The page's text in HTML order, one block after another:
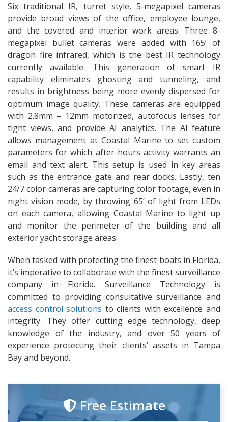
Six traditional IR, turret style, 5-megapixel cameras
provide broad views of the office, employee lounge,
and the covered and interior work areas. Three 8-
megapixel bullet cameras were added with 165’ of
dragon fire infrared, which is the best IR technology
currently available. This generation of smart IR
capability eliminates ghosting and tunneling, and
results in brightness being more evenly dispersed for
optimum image quality. These cameras are equipped
with 2.8mm – 12mm motorized, autofocus lenses for
tight views, and provide AI analytics. The AI feature
allows management at Coastal Marine to set custom
parameters for which after-hours activity warrants an
email and text alert. This setup is used in key areas
such as the entrance gate and rear docks. Lastly, ten
24/7 color cameras are capturing color footage, even in
night vision mode, by throwing 65’ of light from LEDs
on each camera, allowing Coastal Marine to light up
and monitor the perimeter of the building and all
exterior yacht storage areas.
When tasked with protecting the finest boats in Florida,
it’s imperative to collaborate with the finest surveillance
company in Florida. Surveillance Technology is
committed to providing consultative surveillance and
access control solutions to clients with excellence and
integrity. They offer cutting edge technology, deep
knowledge of the industry, and over 50 years of
experience protecting their clients’ assets in Tampa
Bay and beyond.
Free Estimate